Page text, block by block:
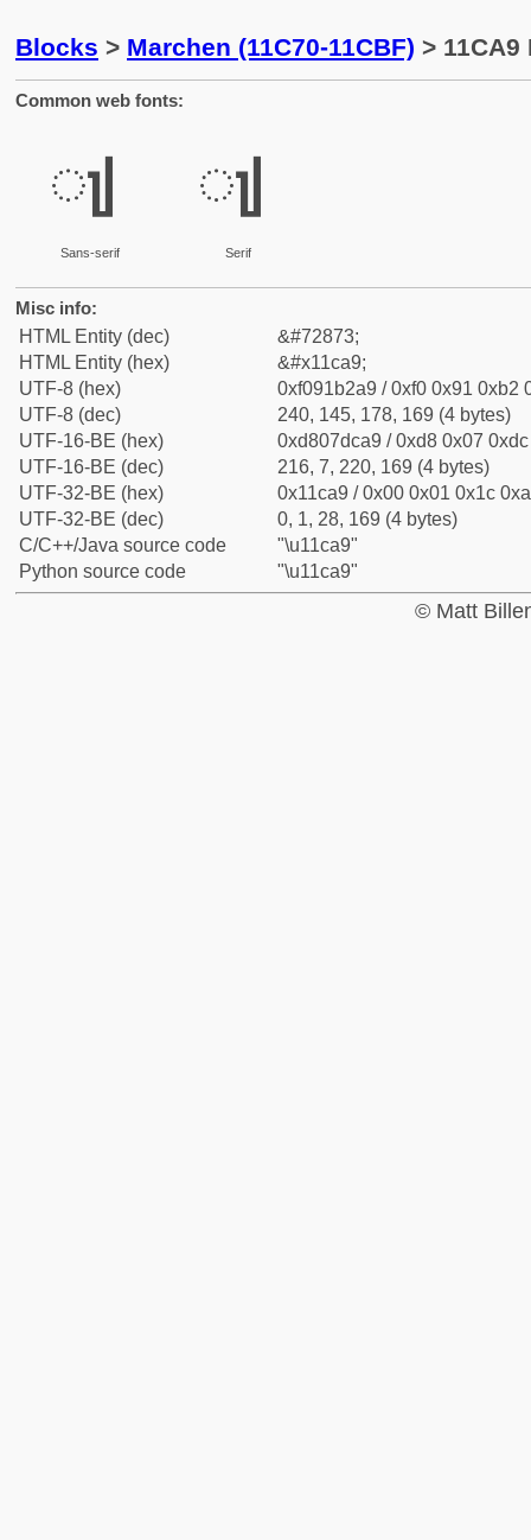
Blocks > Marchen (11C70-11CBF) >
Common web fonts:
𑲩
Sans-serif
𑲩
Serif
Misc info:
HTML Entity (dec)
&#72873;
HTML Entity (hex)
&#x11ca9;
UTF-8 (hex)
0xf091b2a9 / 0xf0 0x91 0xb2
UTF-8 (dec)
240, 145, 178, 169 (4 bytes)
UTF-16-BE (hex)
0xd807dca9 / 0xd8 0x07
UTF-16-BE (dec)
216, 7, 220, 169 (4 bytes)
UTF-32-BE (hex)
0x11ca9 / 0x00 0x01 0x1c
UTF-32-BE (dec)
0, 1, 28, 169 (4 bytes)
C/C++/Java source code
"\u11ca9"
Python source code
"\u11ca9"
© Matt